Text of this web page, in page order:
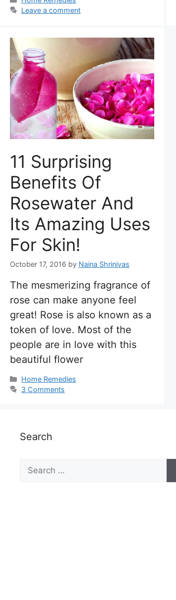
Leave a comment
11 Surprising
Benefits Of
Rosewater And
Its Amazing Uses
For Skin!
October 17, 2016 by Naina Shrinivas
The mesmerizing fragrance of
rose can make anyone feel
great! Rose is also known as a
token of love. Most of the
people are in love with this
beautiful flower
Categories
Home Remedies
3 Comments
Search
Search
for: